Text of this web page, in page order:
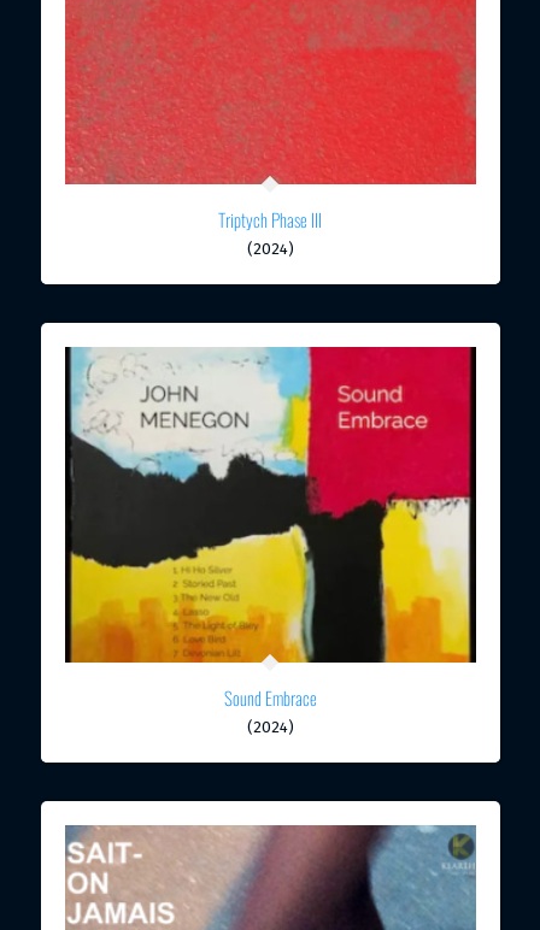
Triptych Phase III
(2024)
Sound Embrace
(2024)